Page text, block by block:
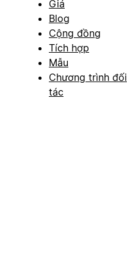
Giá
Blog
Cộng đồng
Tích hợp
Mẫu
Chương trình đối
tác